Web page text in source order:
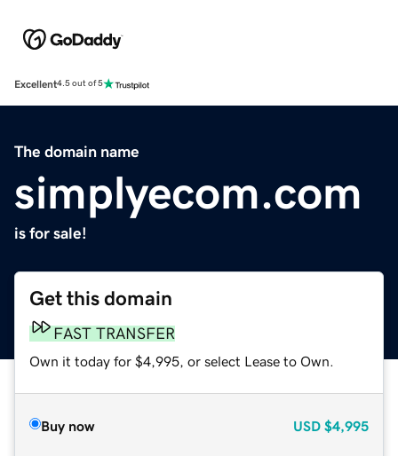
Excellent4.5 out of 5
The domain name
simplyecom.com
is for sale!
Get this domain
FAST TRANSFER
Own it today for $4,995, or select Lease to Own.
Buy now USD $4,995